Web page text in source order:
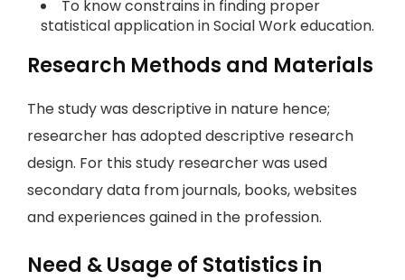
To know constrains in finding proper
statistical application in Social Work education.
Research Methods and Materials
The study was descriptive in nature hence;
researcher has adopted descriptive research
design. For this study researcher was used
secondary data from journals, books, websites
and experiences gained in the profession.
Need & Usage of Statistics in